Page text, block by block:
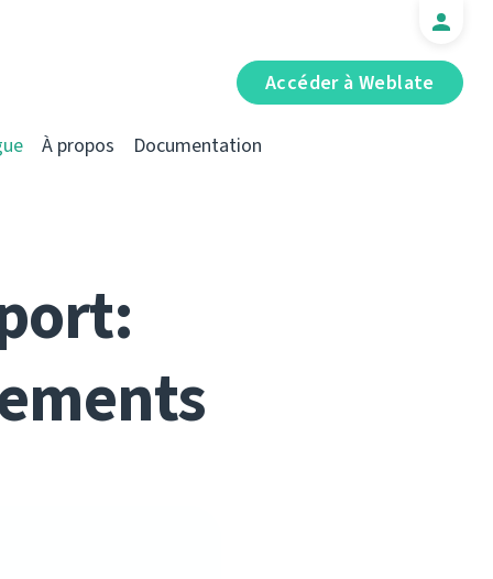
Accéder à Weblate
À propos Documentation